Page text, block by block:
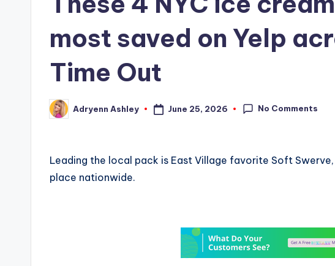
most saved on Yelp
Time Out
Posted
by
Adryenn Ashley June 25, 2026 No Comments
Leading the local pack is East Village favorite Soft
place nationwide.